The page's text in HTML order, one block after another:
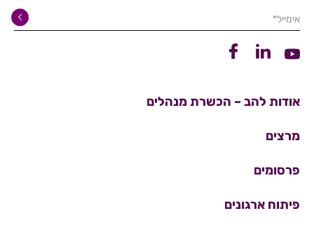
אימייל*
קישור ליוטיובקישור ללינקדיןקישור לפייסבוק
אודות להב – הכשרת מנהלים
מרצים
פרסומים
פיתוח ארגונים